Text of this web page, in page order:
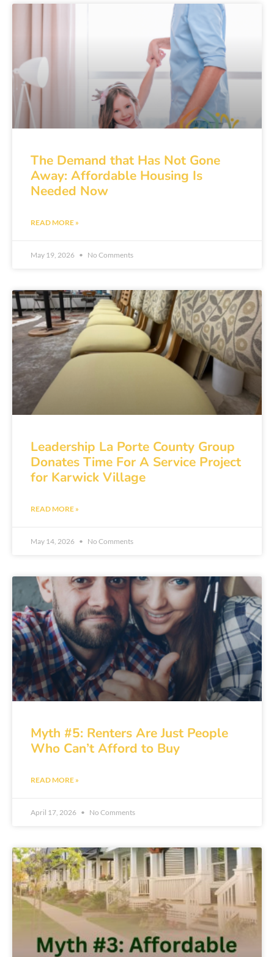
The Demand that Has Not Gone
Away: Affordable Housing Is
Needed Now
READ MORE »
May 19, 2026 No Comments
Leadership La Porte County Group
Donates Time For A Service Project
for Karwick Village
READ MORE »
May 14, 2026 No Comments
Myth #5: Renters Are Just People
Who Can’t Afford to Buy
READ MORE »
April 17, 2026 No Comments